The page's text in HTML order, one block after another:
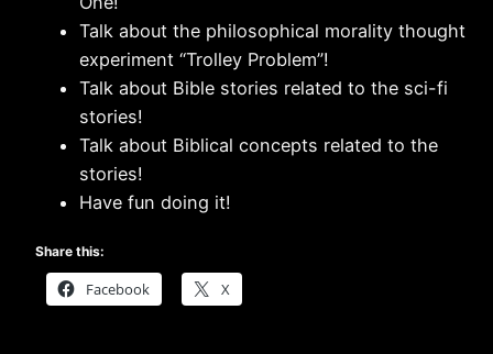
Talk about the philosophical morality thought
experiment “Trolley Problem”!
Talk about Bible stories related to the sci-fi
stories!
Talk about Biblical concepts related to the
stories!
Have fun doing it!
Share this:
Facebook X